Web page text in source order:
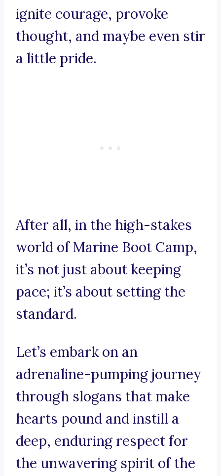
ignite courage, provoke
thought, and maybe even stir
a little pride.
After all, in the high-stakes
world of Marine Boot Camp,
it’s not just about keeping
pace; it’s about setting the
standard.
Let’s embark on an
adrenaline-pumping journey
through slogans that make
hearts pound and instill a
deep, enduring respect for
the unwavering spirit of the